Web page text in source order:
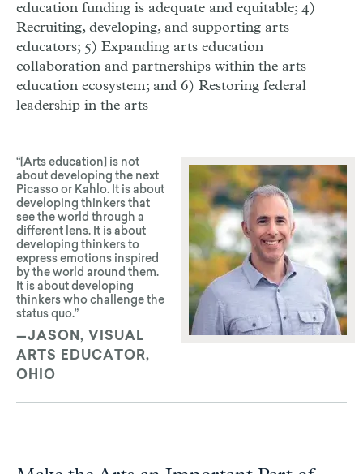
education funding is adequate and equitable; 4)
Recruiting, developing, and supporting arts
educators; 5) Expanding arts education
collaboration and partnerships within the arts
education ecosystem; and 6) Restoring federal
leadership in the arts
“[Arts education] is not
about developing the next
Picasso or Kahlo. It is about
developing thinkers that
see the world through a
different lens. It is about
developing thinkers to
express emotions inspired
by the world around them.
It is about developing
thinkers who challenge the
status quo.”
—JASON, VISUAL
ARTS EDUCATOR,
OHIO